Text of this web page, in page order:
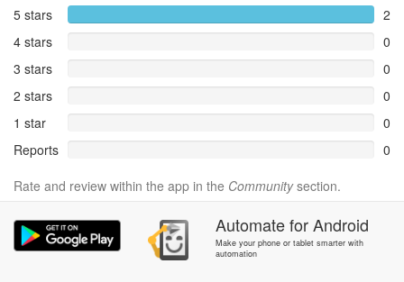
5 stars
2
4 stars
0
3 stars
0
2 stars
0
1 star
0
Reports
0
Rate and review within the app in the Communitysection.
AutomateforAndroid
Make your phone or tablet smarter with
automation